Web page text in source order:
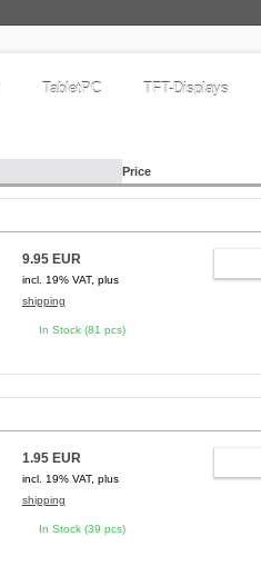
TabletPC TFT-Displays
Price
9.95 EUR
incl. 19% VAT, plus
shipping
In Stock (81 pcs)
1.95 EUR
incl. 19% VAT, plus
shipping
In Stock (39 pcs)